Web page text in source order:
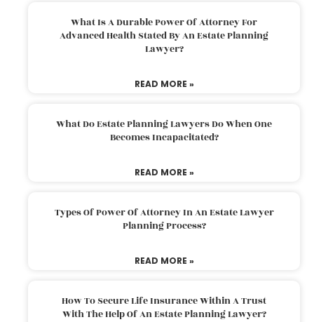
What Is A Durable Power Of Attorney For
Advanced Health Stated By An Estate Planning
Lawyer?
READ MORE »
What Do Estate Planning Lawyers Do When One
Becomes Incapacitated?
READ MORE »
Types Of Power Of Attorney In An Estate Lawyer
Planning Process?
READ MORE »
How To Secure Life Insurance Within A Trust
With The Help Of An Estate Planning Lawyer?